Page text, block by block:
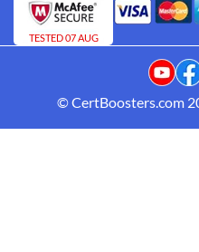
TESTED 07 AUG
© CertBoosters.com